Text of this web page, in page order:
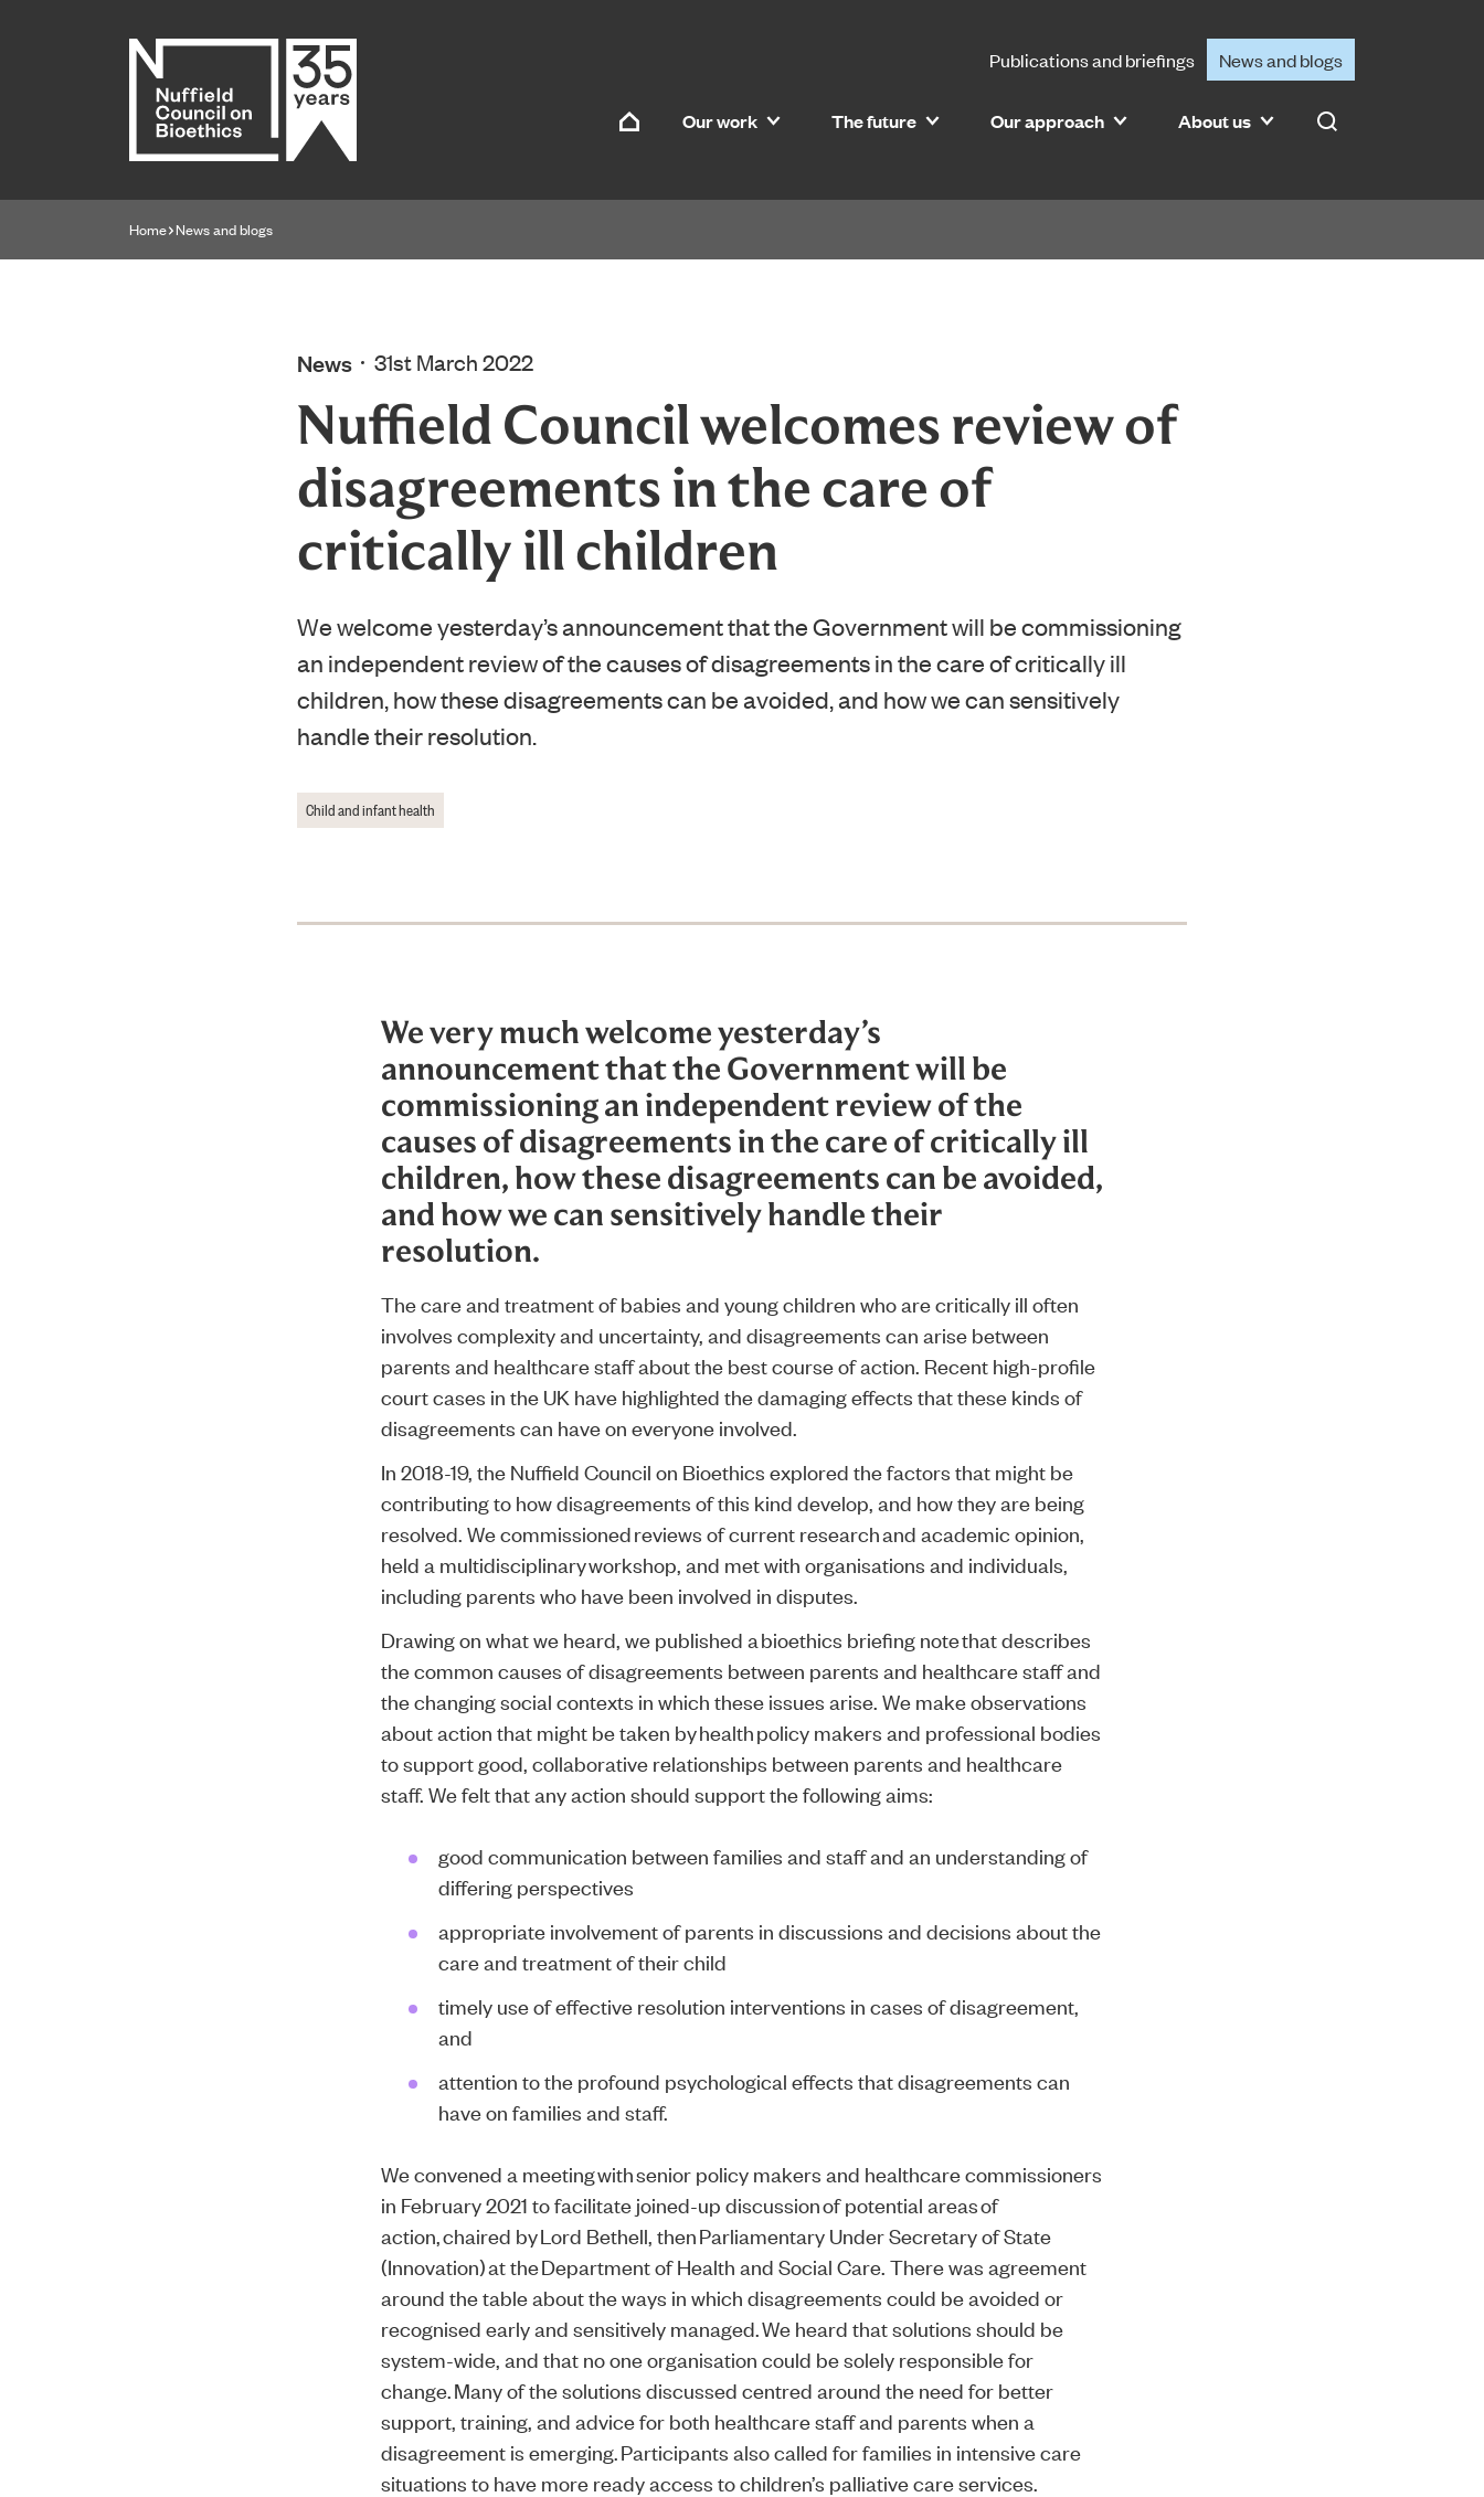
Home page
Home Our work The future Our approach About us Search
Publications and briefings News and blogs
Navigation breadcrumbs
Home News and blogs
News 31st March 2022
Nuffield Council welcomes review of
disagreements in the care of
critically ill children
We welcome yesterday’s announcement that the Government will be commissioning
an independent review of the causes of disagreements in the care of critically ill
children, how these disagreements can be avoided, and how we can sensitively
handle their resolution.
Child and infant health
We very much welcome yesterday’s
announcementthat the Government will be
commissioning an independent review of the
causes of disagreements in the care of critically ill
children, how these disagreements can be avoided,
and how we can sensitively handle their
resolution.
The care and treatment of babies and young children who are critically ill often
involves complexity and uncertainty, and disagreements can arise between
parents and healthcare staff about the best course of action. Recent high-profile
court cases in the UK have highlighted the damaging effects that these kinds of
disagreements can have on everyone involved.
In 2018-19, the Nuffield Council on Bioethics explored the factors that might be
contributing to how disagreements of this kind develop, and how they are being
resolved. We commissionedreviews of current research and academic opinion,
held a multidisciplinary workshop, and met with organisations and individuals,
including parents who have been involved in disputes.
Drawing on what we heard, we published abioethics briefing notethat describes
the common causes of disagreements between parents and healthcare staff and
the changing social contexts in which these issues arise. We make observations
about action that might be taken by health policy makers and professional bodies
to support good, collaborative relationships between parents and healthcare
staff. We felt that any action should support the following aims:
good communication between families and staff and an understanding of
differing perspectives
appropriate involvement of parents in discussions and decisions about the
care and treatment of their child
timely use of effective resolution interventions in cases of disagreement,
and
attention to the profound psychological effects that disagreements can
have on families and staff.
We convened a meeting with senior policy makers and healthcare commissioners
in February 2021 to facilitate joined-up discussion of potential areas of
action, chaired by Lord Bethell, then Parliamentary Under Secretary of State
(Innovation) at the Department of Health and Social Care. There was agreement
around the table about the ways in which disagreements could be avoided or
recognised early and sensitively managed. We heard that solutions should be
system-wide, and that no one organisation could be solely responsible for
change. Many of the solutions discussed centred around the need for better
support, training, and advice for both healthcare staff and parents when a
disagreement is emerging. Participants also called for families in intensive care
situations to have more ready access to children’s palliative care services.